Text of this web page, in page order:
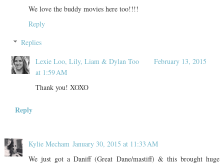
We love the buddy movies here too!!!!
Reply
Replies
Lexie Loo, Lily, Liam & Dylan Too
February 13, 2015
at 1:59 AM
Thank you! XOXO
Reply
Kylie Mecham January 30, 2015 at 11:33 AM
We just got a Daniff (Great Dane/mastiff) & this brought huge